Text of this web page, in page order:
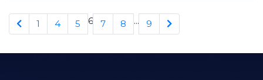
1 4 5 6 7 8 ... 9